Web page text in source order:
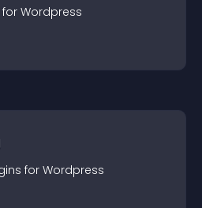
for Wordpress
s for Wordpress